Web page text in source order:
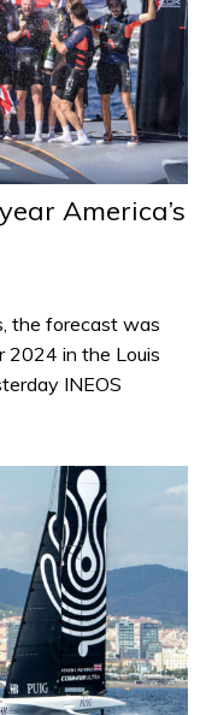
America’s
the forecast was
2024 in the Louis
INEOS